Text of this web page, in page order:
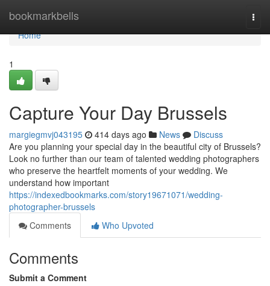
bookmarkbells
Home
Home
1
Capture Your Day Brussels
margiegmvj043195 414 days ago News
Discuss
Are you planning your special day in the beautiful city of Brussels?
Look no further than our team of talented wedding photographers
who preserve the heartfelt moments of your wedding. We
understand how important
https://indexedbookmarks.com/story19671071/wedding-
photographer-brussels
Comments
Who Upvoted
Comments
Submit a Comment